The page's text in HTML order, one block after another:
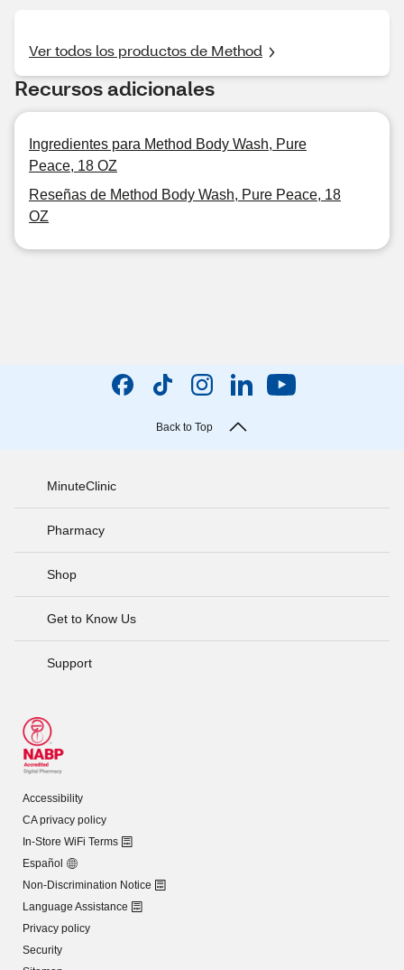
Ver todos los productos de Method
Recursos adicionales
Ingredientes para Method Body Wash, Pure
Peace, 18 OZ
Reseñas de Method Body Wash, Pure Peace, 18
OZ
Back to Top
MinuteClinic
Pharmacy
Shop
Get to Know Us
Support
Accessibility
CA privacy policy
In-Store WiFi Terms
Español
Non-Discrimination Notice
Language Assistance
Privacy policy
Security